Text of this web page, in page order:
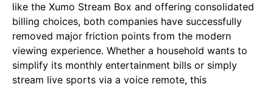
like the Xumo Stream Box and offering consolidated
billing choices, both companies have successfully
removed major friction points from the modern
viewing experience. Whether a household wants to
simplify its monthly entertainment bills or simply
stream live sports via a voice remote, this